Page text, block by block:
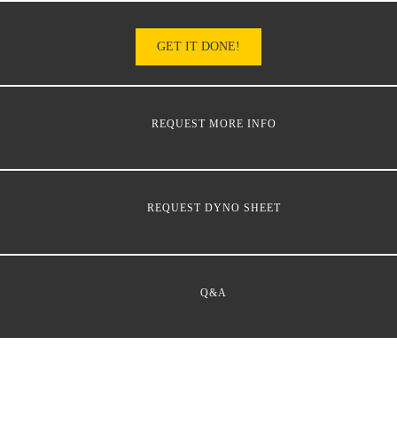
GET IT DONE!
REQUEST MORE INFO
REQUEST DYNO SHEET
Q&A